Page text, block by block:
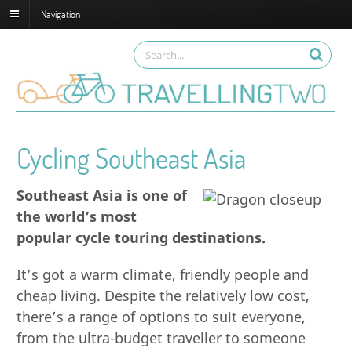
Navigation
Cycling Southeast Asia
Southeast Asia is one of
the world’s most
popular cycle touring destinations.
It’s got a warm climate, friendly people and
cheap living. Despite the relatively low cost,
there’s a range of options to suit everyone,
from the ultra-budget traveller to someone